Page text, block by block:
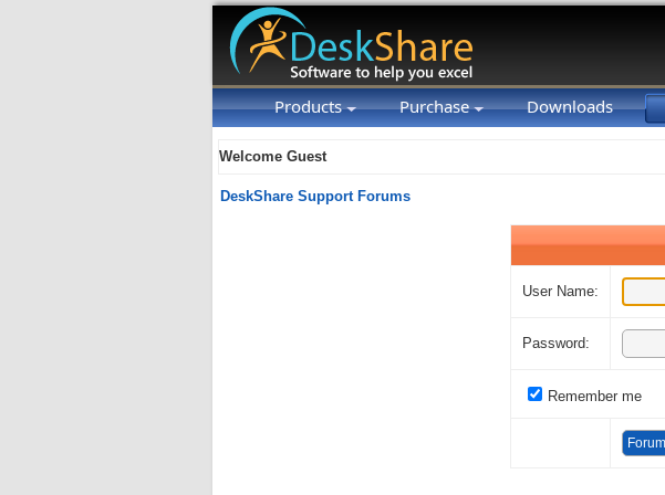
Products Purchase Downloads
Welcome Guest
DeskShare Support Forums
User Name:
Password:
Remember me